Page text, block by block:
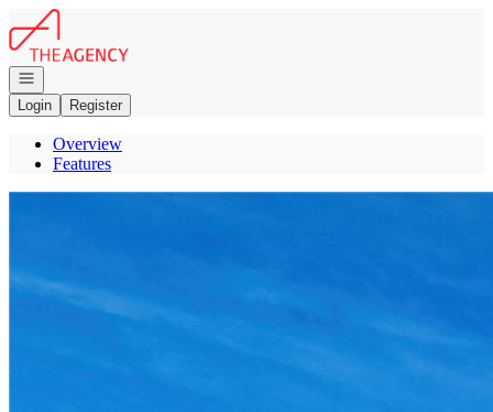
Go to: Homepage
Open navigation
Login
Register
Overview
Features